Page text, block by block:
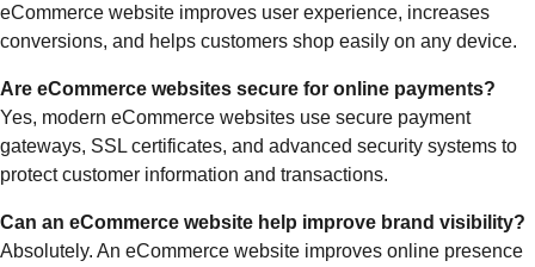
eCommerce website improves user experience, increases
conversions, and helps customers shop easily on any device.
Are eCommerce websites secure for online payments?
Yes, modern eCommerce websites use secure payment
gateways, SSL certificates, and advanced security systems to
protect customer information and transactions.
Can an eCommerce website help improve brand visibility?
Absolutely. An eCommerce website improves online presence